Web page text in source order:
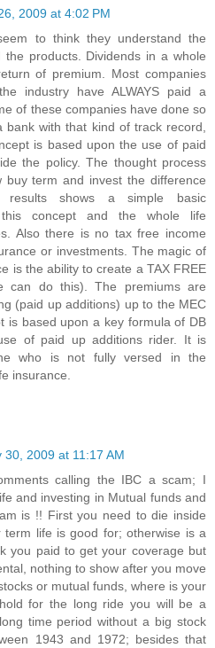
2009 at 4:02 PM
to think they understand the
the products. Dividends in a whole
of premium. Most companies
industry have ALWAYS paid a
of these companies have done so
with that kind of track record,
is based upon the use of paid
the policy. The thought process
buy term and invest the difference
shows a simple basic
this concept and the whole life
Also there is no tax free income
or investments. The magic of
is the ability to create a TAX FREE
can do this). The premiums are
(paid up additions) up to the MEC
is based upon a key formula of DB
of paid up additions rider. It is
who is not fully versed in the
insurance.
30, 2009 at 11:17 AM
calling the IBC a scam; I
and investing in Mutual funds and
is !! First you need to die inside
life is good for; otherwise is a
you paid to get your coverage but
nothing to show after you move
or mutual funds, where is your
for the long ride you will be a
time period without a big stock
1943 and 1972; besides that